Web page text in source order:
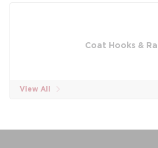
Coat Hooks &
View All